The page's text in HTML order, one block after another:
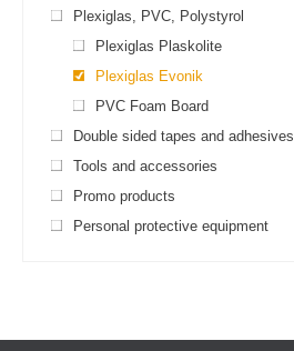
Plexiglas, PVC, Polystyrol
Plexiglas Plaskolite
Plexiglas Evonik
PVC Foam Board
Double sided tapes and adhesives
Tools and accessories
Promo products
Personal protective equipment